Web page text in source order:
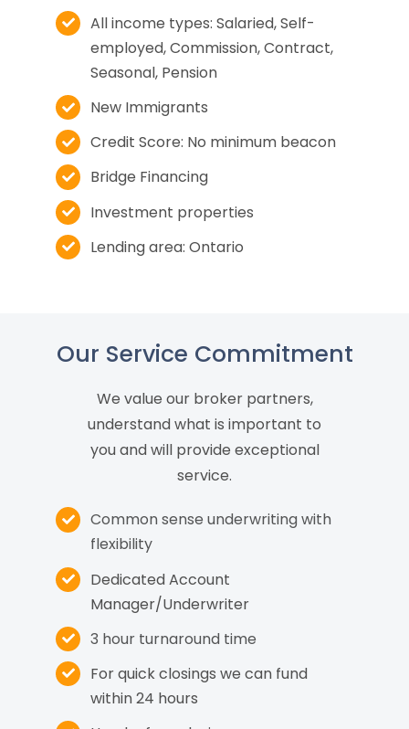
All income types: Salaried, Self-
employed, Commission, Contract,
Seasonal, Pension
New Immigrants
Credit Score: No minimum beacon
Bridge Financing
Investment properties
Lending area: Ontario
Our Service Commitment
We value our broker partners,
understand what is important to
you and will provide exceptional
service.
Common sense underwriting with
flexibility
Dedicated Account
Manager/Underwriter
3 hour turnaround time
For quick closings we can fund
within 24 hours